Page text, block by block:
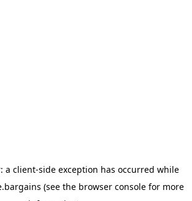
a client-side exception has occurred while
(see the browser console for more